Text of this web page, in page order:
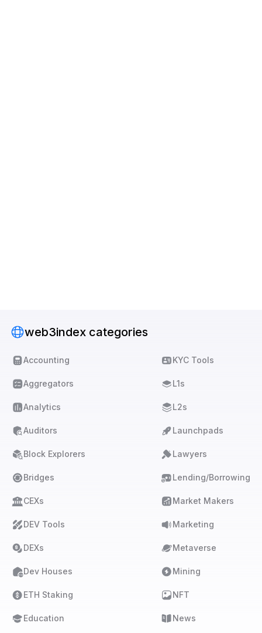
web3index categories
Accounting
Aggregators
Analytics
Auditors
Block Explorers
Bridges
CEXs
DEV Tools
DEXs
Dev Houses
ETH Staking
Education
KYC Tools
L1s
L2s
Launchpads
Lawyers
Lending/Borrowing
Market Makers
Marketing
Metaverse
Mining
NFT
News